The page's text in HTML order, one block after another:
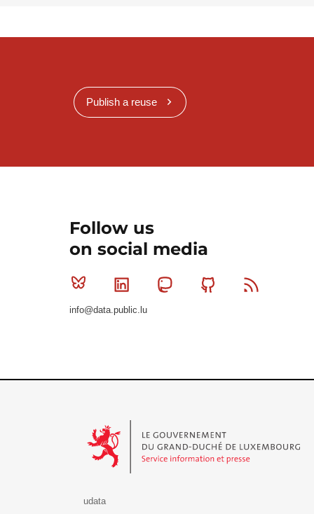
Publish a reuse
Follow us
on social media
Bluesky Linkedin MastodonGithub
info@data.public.lu
udata